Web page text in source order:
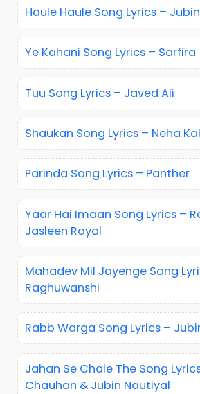
Haule Haule Song Lyrics –
Ye Kahani Song Lyrics – Sarfira
Tuu Song Lyrics – Javed Ali
Shaukan Song Lyrics – Neha
Parinda Song Lyrics – Panther
Yaar Hai Imaan Song Lyrics –
Jasleen Royal
Mahadev Mil Jayenge Song
Raghuwanshi
Rabb Warga Song Lyrics –
Jahan Se Chale The Song
Chauhan & Jubin Nautiyal